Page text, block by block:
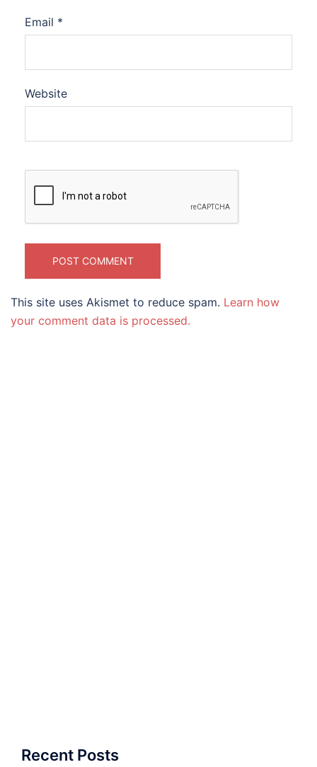
Email *
Website
This site uses Akismet to reduce spam. Learn how
your comment data is processed.
Recent Posts